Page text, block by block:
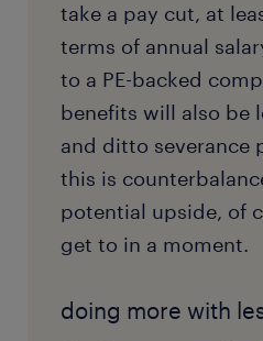
take a pay cut, at
terms of annual
to a PE-backed
benefits will also be
and ditto severance
this is
potential upside, of
get to in a moment.
doing more with